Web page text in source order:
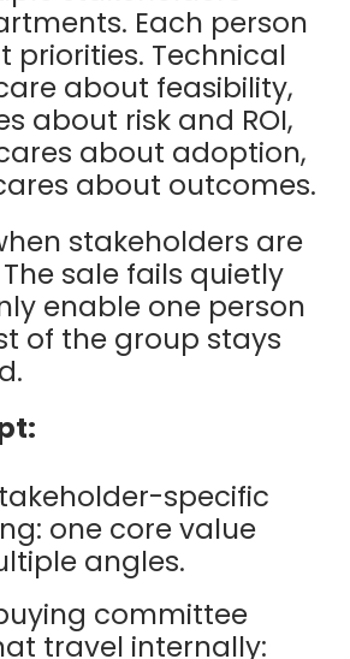
Each person
priorities. Technical
about feasibility,
about risk and ROI,
about adoption,
about outcomes.
stakeholders are
sale fails quietly
enable one person
of the group stays
specific
one core value
angles.
committee
travel internally: